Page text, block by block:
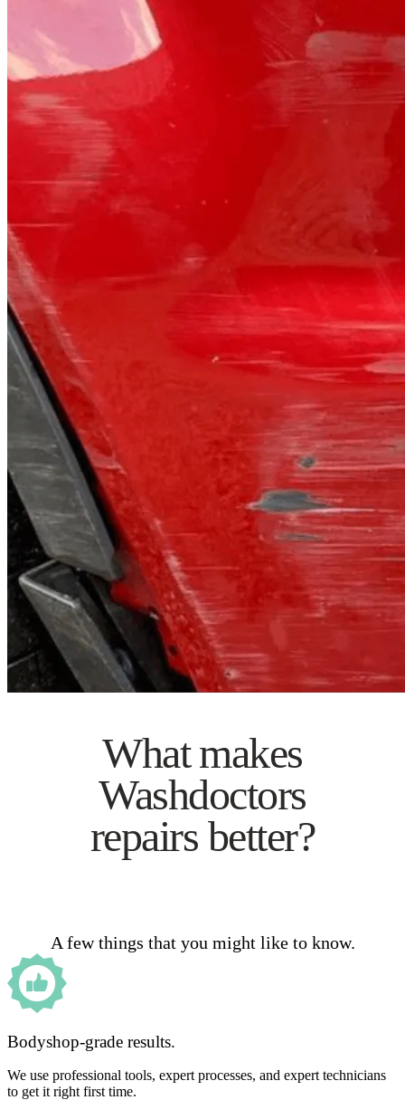
What makes
Washdoctors
repairs better?
A few things that you might like to know.
Bodyshop-grade results.
We use professional tools, expert processes, and expert technicians
to get it right first time.